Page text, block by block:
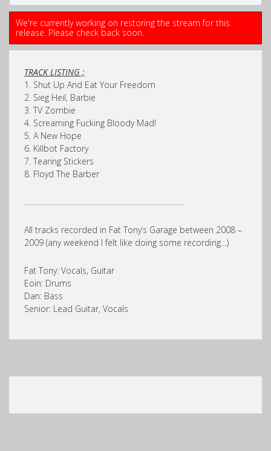
We're currently working on restoring the stream for this
release. Please check back soon.
TRACK LISTING ;
1. Shut Up And Eat Your Freedom
2. Sieg Heil, Barbie
3. TV Zombie
4. Screaming Fucking Bloody Mad!
5. A New Hope
6. Killbot Factory
7. Tearing Stickers
8. Floyd The Barber
…………………………………………………………………….
All tracks recorded in Fat Tony’s Garage between 2008 –
2009 (any weekend I felt like doing some recording…)
Fat Tony: Vocals, Guitar
Eoin: Drums
Dan: Bass
Senior: Lead Guitar, Vocals